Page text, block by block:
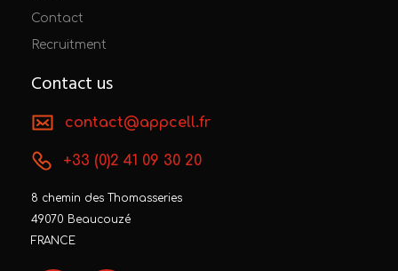
Contact
Recruitment
Contact us
contact@appcell.fr
+33 (0)2 41 09 30 20
8 chemin des Thomasseries
49070 Beaucouzé
FRANCE